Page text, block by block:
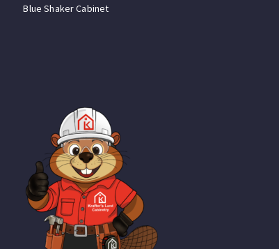
Blue Shaker Cabinet